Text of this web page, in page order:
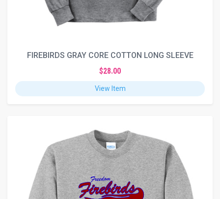
FIREBIRDS GRAY CORE COTTON LONG SLEEVE
$28.00
View Item